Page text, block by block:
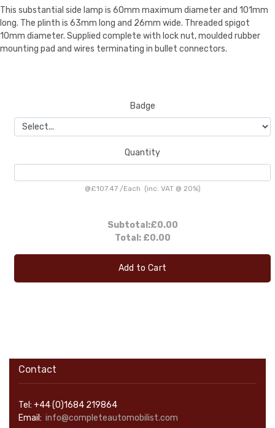
This substantial side lamp is 60mm maximum diameter and 101mm
long. The plinth is 63mm long and 26mm wide. Threaded spigot
10mm diameter. Supplied complete with lock nut, moulded rubber
mounting pad and wires terminating in bullet connectors.
Badge
Quantity
@£107.47 /Each (inc. VAT @ 20%)
Subtotal:£0.00
Total: £0.00
Add to Cart
Contact
Tel: +44 (0)1684 219864
Email: info@completeautomobilist.com